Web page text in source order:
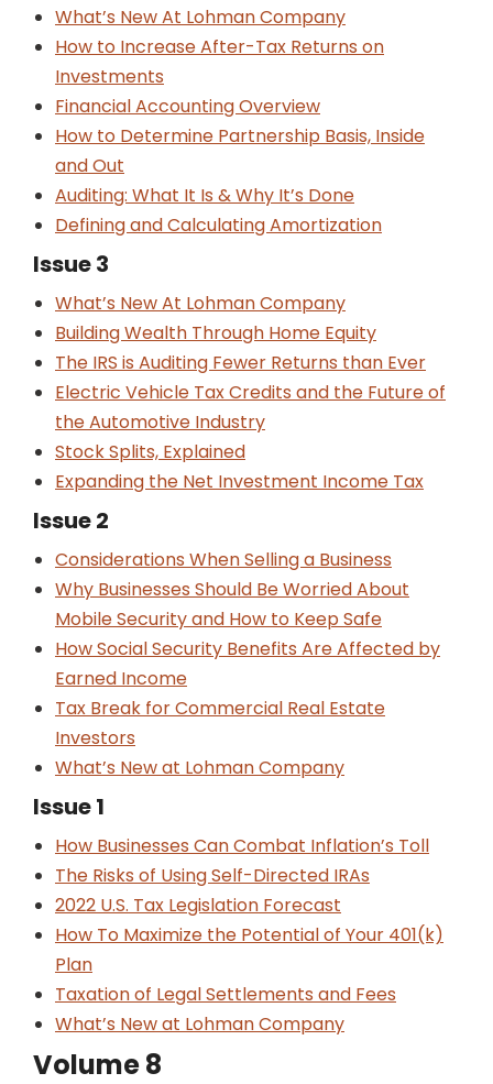
What’s New At Lohman Company
How to Increase After-Tax Returns on
Investments
Financial Accounting Overview
How to Determine Partnership Basis, Inside
and Out
Auditing: What It Is & Why It’s Done
Defining and Calculating Amortization
Issue 3
What’s New At Lohman Company
Building Wealth Through Home Equity
The IRS is Auditing Fewer Returns than Ever
Electric Vehicle Tax Credits and the Future of
the Automotive Industry
Stock Splits, Explained
Expanding the Net Investment Income Tax
Issue 2
Considerations When Selling a Business
Why Businesses Should Be Worried About
Mobile Security and How to Keep Safe
How Social Security Benefits Are Affected by
Earned Income
Tax Break for Commercial Real Estate
Investors
What’s New at Lohman Company
Issue 1
How Businesses Can Combat Inflation’s Toll
The Risks of Using Self-Directed IRAs
2022 U.S. Tax Legislation Forecast
How To Maximize the Potential of Your 401(k)
Plan
Taxation of Legal Settlements and Fees
What’s New at Lohman Company
Volume 8